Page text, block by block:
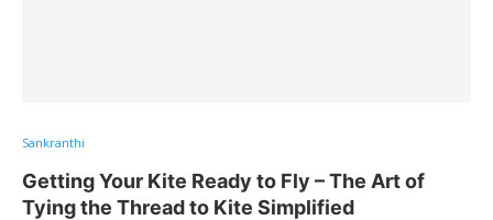
Sankranthi
Getting Your Kite Ready to Fly – The Art of
Tying the Thread to Kite Simplified